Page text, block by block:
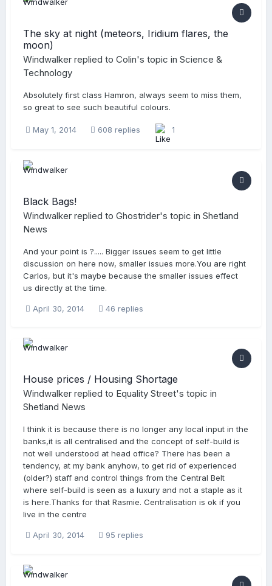
The sky at night (meteors, Iridium flares, the
moon)
Windwalker replied to Colin's topic in Science &
Technology
Absolutely first class Hamron, always seem to miss them,
so great to see such beautiful colours.
May 1, 2014 608 replies 1
Black Bags!
Windwalker replied to Ghostrider's topic in Shetland
News
And your point is ?..... Bigger issues seem to get little
discussion on here now, smaller issues more.You are right
Carlos, but it's maybe because the smaller issues effect
us directly at the time.
April 30, 2014 46 replies
House prices / Housing Shortage
Windwalker replied to Equality Street's topic in
Shetland News
I think it is because there is no longer any local input in the
banks,it is all centralised and the concept of self-build is
not well understood at head office? There has been a
tendency, at my bank anyhow, to get rid of experienced
(older?) staff and control things from the Central Belt
where self-build is seen as a luxury and not a staple as it
is here.Thanks for that Rasmie. Centralisation is ok if you
live in the centre
April 30, 2014 95 replies